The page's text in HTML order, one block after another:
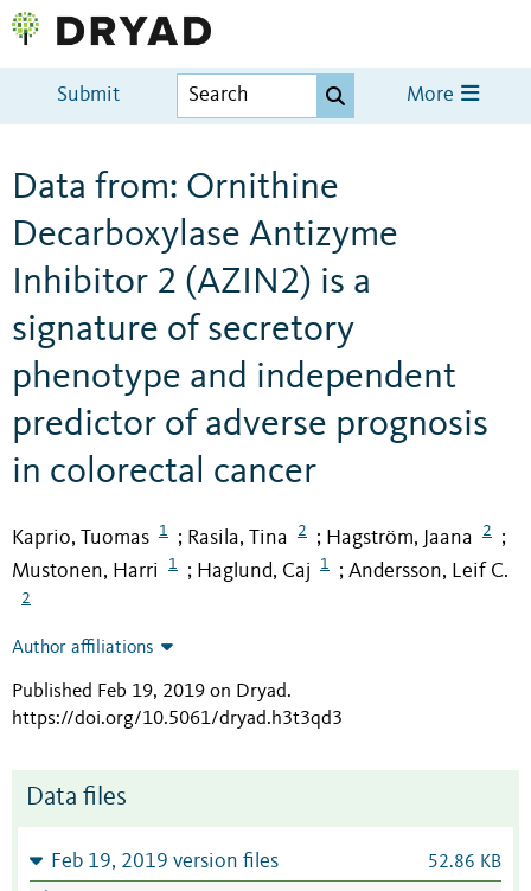
Submit More
Data from: Ornithine
Decarboxylase Antizyme
Inhibitor 2 (AZIN2) is a
signature of secretory
phenotype and independent
predictor of adverse prognosis
in colorectal cancer
Kaprio, Tuomas 1 ; Rasila, Tina 2 ; Hagström, Jaana 2 ;
Mustonen, Harri 1 ; Haglund, Caj 1 ; Andersson, Leif C.
2
Author affiliations
Published Feb 19, 2019 on Dryad.
https://doi.org/10.5061/dryad.h3t3qd3
Data files
Feb 19, 2019 version files 52.86 KB